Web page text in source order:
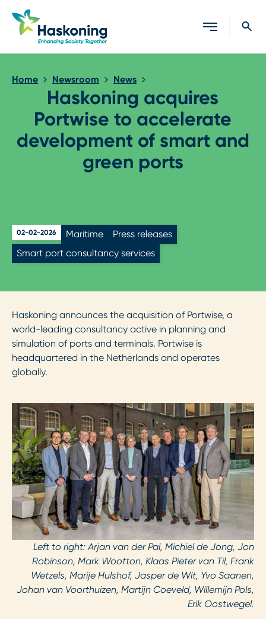
Close search
Home Newsroom News
Haskoning acquires
Portwise to accelerate
development of smart and
green ports
02-02-2026 Maritime
Press releases
Smart port consultancy services
Haskoning announces the acquisition of Portwise, a
world-leading consultancy active in planning and
simulation of ports and terminals. Portwise is
headquartered in the Netherlands and operates
globally.
Left to right: Arjan van der Pal, Michiel de Jong, Jon
Robinson, Mark Wootton, Klaas Pieter van Til, Frank
Wetzels, Marije Hulshof, Jasper de Wit, Yvo Saanen,
Johan van Voorthuizen, Martijn Coeveld, Willemijn Pols,
Erik Oostwegel.